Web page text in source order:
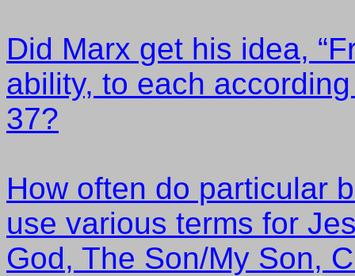
Did Marx get his idea,
ability, to each
37?
How often do particular
use various terms for
God, The Son/My Son,